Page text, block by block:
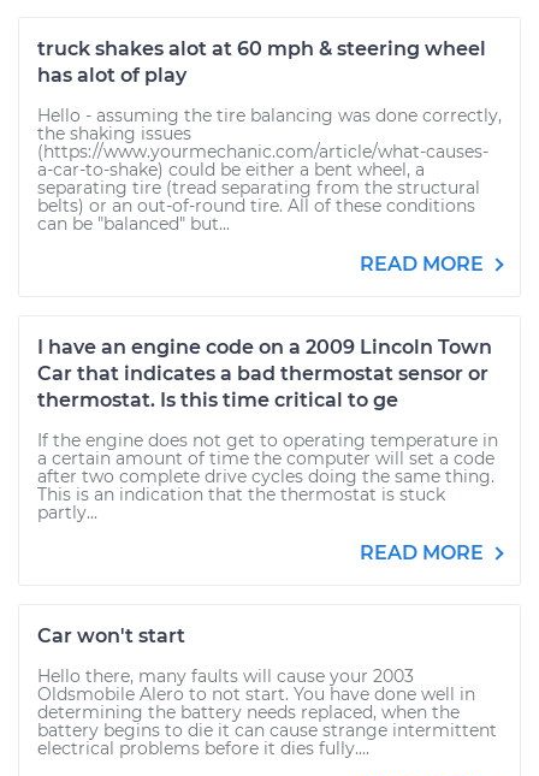
truck shakes alot at 60 mph & steering wheel
has alot of play
Hello - assuming the tire balancing was done correctly,
the shaking issues
(https://www.yourmechanic.com/article/what-causes-
a-car-to-shake) could be either a bent wheel, a
separating tire (tread separating from the structural
belts) or an out-of-round tire. All of these conditions
can be "balanced" but...
READ MORE
I have an engine code on a 2009 Lincoln Town
Car that indicates a bad thermostat sensor or
thermostat. Is this time critical to ge
If the engine does not get to operating temperature in
a certain amount of time the computer will set a code
after two complete drive cycles doing the same thing.
This is an indication that the thermostat is stuck
partly...
READ MORE
Car won't start
Hello there, many faults will cause your 2003
Oldsmobile Alero to not start. You have done well in
determining the battery needs replaced, when the
battery begins to die it can cause strange intermittent
electrical problems before it dies fully....